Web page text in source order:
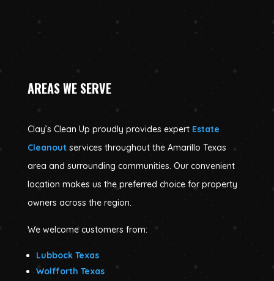
AREAS WE SERVE
Clay’s Clean Up proudly provides expert Estate
Cleanout services throughout the Amarillo Texas
area and surrounding communities. Our convenient
location makes us the preferred choice for property
owners across the region.
We welcome customers from:
Lubbock Texas
Wolfforth Texas